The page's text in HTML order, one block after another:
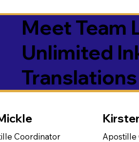
Meet Team
Unlimited
Coordinator
Apostille